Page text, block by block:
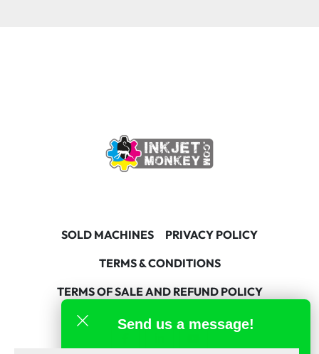
SOLD MACHINES
PRIVACY POLICY
TERMS & CONDITIONS
TERMS OF SALE AND REFUND POLICY
facebooklinkedinyoutube
Send us a message!